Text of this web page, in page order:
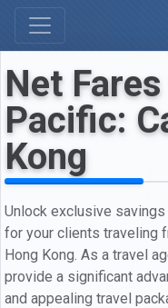
Net
Pacific:
Kong
Unlock exclusive
for your clients traveling
Hong Kong. As a travel
provide a significant
and appealing travel